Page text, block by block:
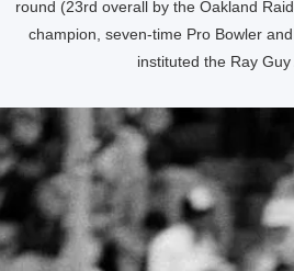
round (23rd overall by the Oakland
champion, seven-time Pro Bowler
instituted the Ray